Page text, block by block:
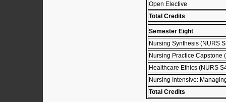
Open Elective
Total Credits
Semester Eight
Nursing Synthesis (NURS
Nursing Practice Capstone
Healthcare Ethics (NURS
Nursing Intensive:
Total Credits